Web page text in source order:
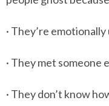
· They’re
· They met someone
· They don’t know